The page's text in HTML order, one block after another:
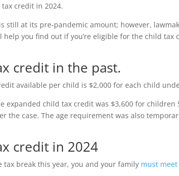
credit in 2024.
still at its pre-pandemic amount; however,
help you find out if you’re eligible for the child
credit in the past.
available per child is $2,000 for each child
expanded child tax credit was $3,600 for
the case. The age requirement was also
credit in 2024
tax break this year, you and your family must